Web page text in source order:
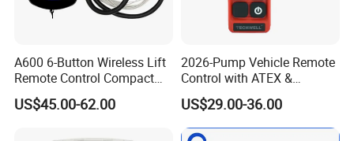
A600 6-Button Wireless Lift
Remote Control Compact
Crane Hoist Transmitter 12V
US$45.00-62.00
2026-Pump Vehicle Remote
Control with ATEX &
Industrial - Grade Durability
US$29.00-36.00